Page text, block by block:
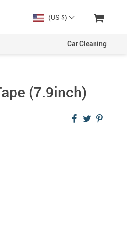
(US $)
Car Cleaning
(7.9inch)